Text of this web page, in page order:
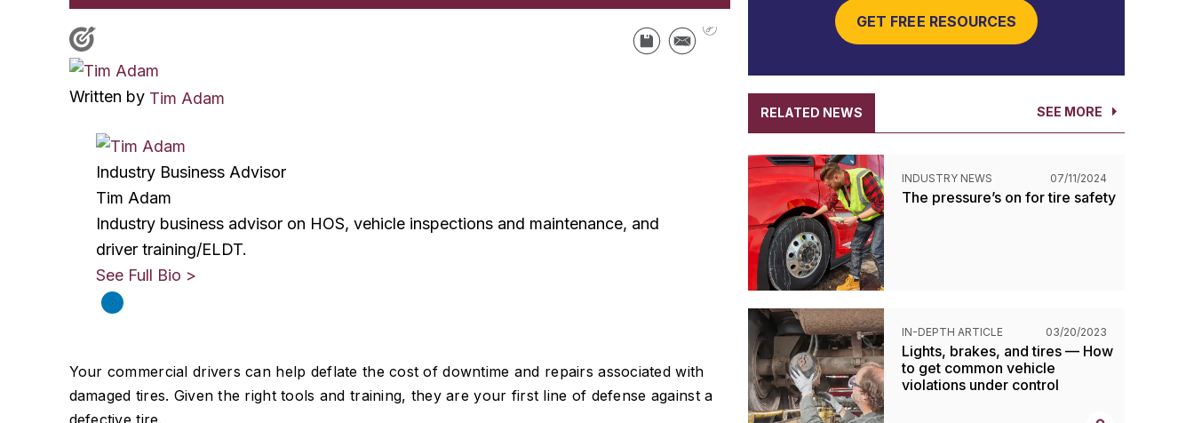
Written by Tim Adam
Industry Business Advisor
Tim Adam
Industry business advisor on HOS, vehicle inspections and maintenance, and
driver training/ELDT.
See Full Bio >
Your commercial drivers can help deflate the cost of downtime and repairs associated with
damaged tires. Given the right tools and training, they are your first line of defense against a
GET FREE RESOURCES
SEE MORE
RELATED NEWS
INDUSTRY NEWS 07/11/2024
The pressure’s on for tire safety
IN-DEPTH ARTICLE 03/20/2023
Lights, brakes, and tires — How
to get common vehicle
violations under control